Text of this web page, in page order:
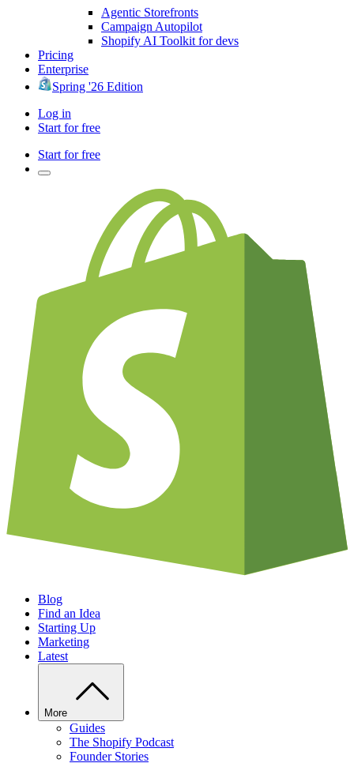
Agentic Storefronts
Campaign Autopilot
Shopify AI Toolkit for devs
Pricing
Enterprise
Spring '26 Edition
Log in
Start for free
Start for free
Blog
Find an Idea
Starting Up
Marketing
Latest
More
Guides
The Shopify Podcast
Founder Stories